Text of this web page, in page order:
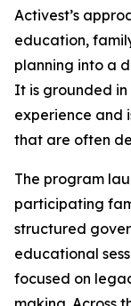
Activest’s
education,
planning into a
It is grounded
experience and
that are often
The program
participating
structured
educational
focused on